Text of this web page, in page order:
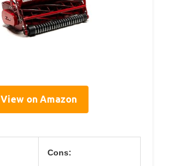
View on Amazon
Cons: